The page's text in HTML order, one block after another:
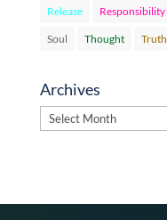
Release Responsibility
Soul Thought Truth
Archives
Archives